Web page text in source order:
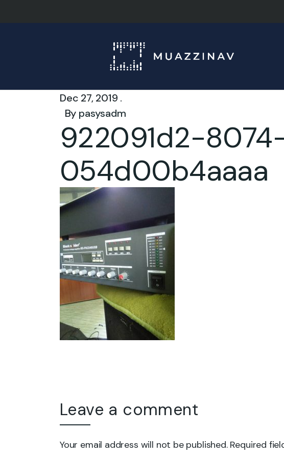
Dec 27, 2019 .
By pasysadm
922091d2-
054d00b4aaaa
Leave a comment
Your email address will not be published. Required